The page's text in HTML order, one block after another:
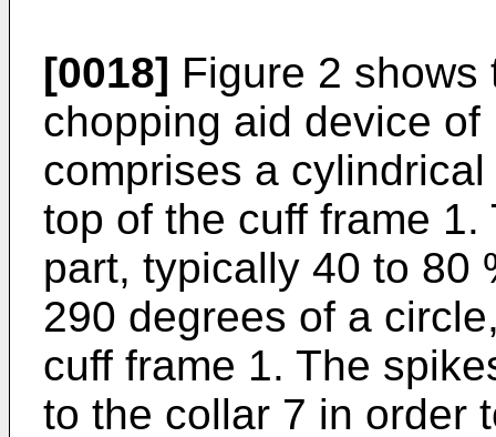
[0018] Figure 2
chopping aid device
comprises a
top of the cuff frame
part, typically 40 to 80
290 degrees of a
cuff frame 1. The
to the collar 7 in order